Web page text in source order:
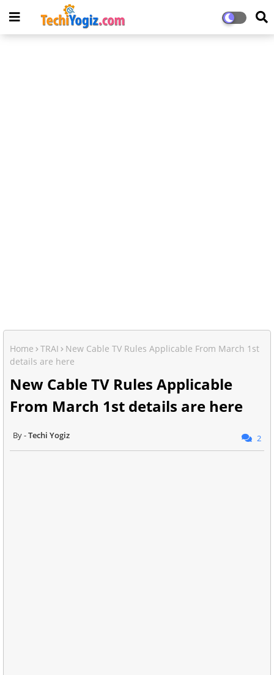
Home TRAI
New Cable TV Rules Applicable From March 1st
details are here
New Cable TV Rules Applicable
From March 1st details are here
Techi Yogiz 2